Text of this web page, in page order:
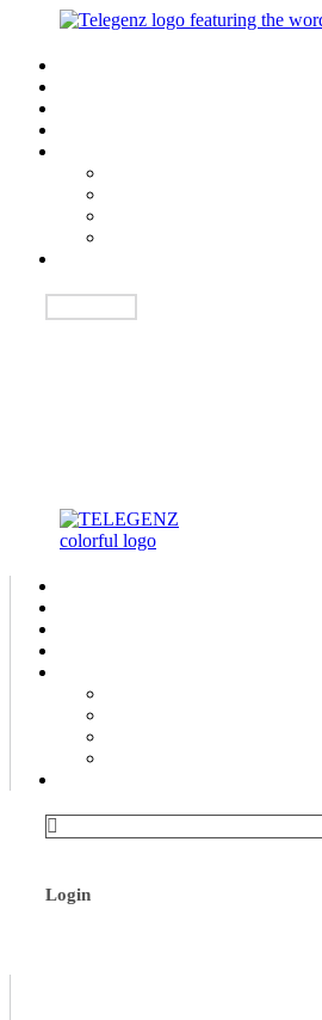
Login